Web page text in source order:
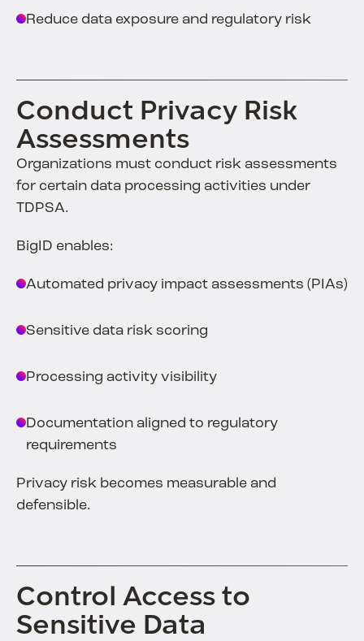
Reduce data exposure and regulatory risk
Conduct Privacy Risk
Assessments
Organizations must conduct risk assessments
for certain data processing activities under
TDPSA.
BigID enables:
Automated privacy impact assessments (PIAs)
Sensitive data risk scoring
Processing activity visibility
Documentation aligned to regulatory
requirements
Privacy risk becomes measurable and
defensible.
Control Access to
Sensitive Data